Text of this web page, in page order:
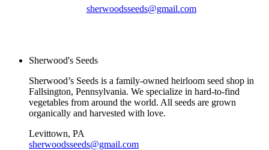
sherwoodsseeds@gmail.com
Sherwood's Seeds
Sherwood’s Seeds is a family-owned heirloom seed shop in
Fallsington, Pennsylvania. We specialize in hard-to-find
vegetables from around the world. All seeds are grown
organically and harvested with love.
Levittown, PA
sherwoodsseeds@gmail.com